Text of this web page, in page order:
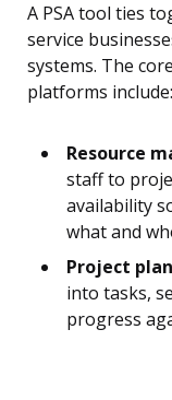
A PSA tool ties
service
systems. The
platforms include:
Resource
staff to
availability
what and
Project
into tasks,
progress